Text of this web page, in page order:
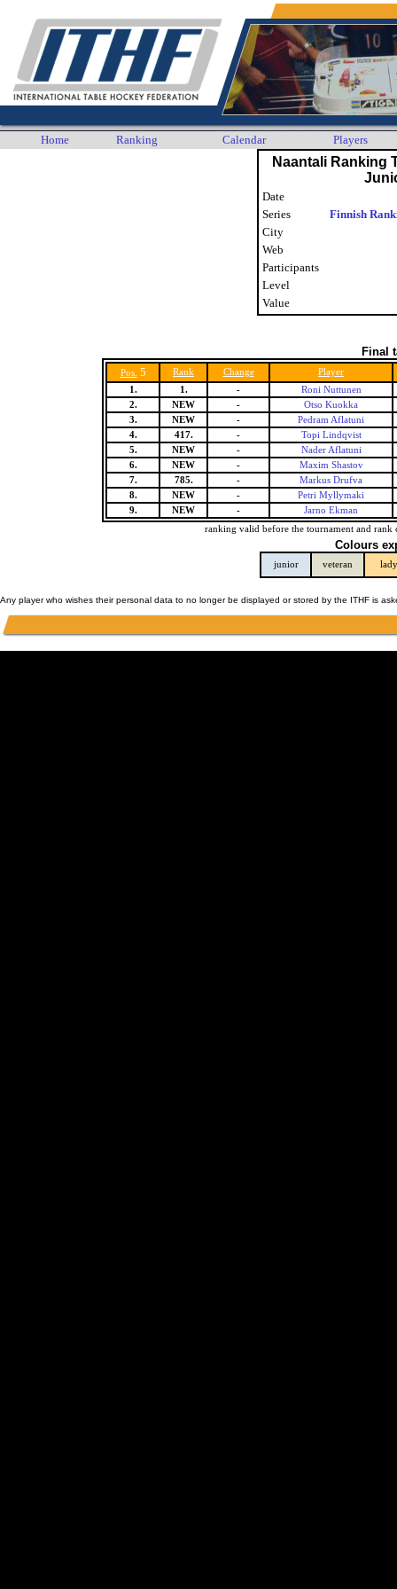
Home Ranking Calendar Players
Naantali Ranking
Date
Series
Finnish
City
Web
Participants
Level
Value
Final
Pos. 5 Rank Change
Player
1.
1. -
Roni Nuttunen
2.
NEW -
Otso Kuokka
3.
NEW -
Pedram Aflatuni
4.
417. -
Topi Lindqvist
5.
NEW -
Nader Aflatuni
6.
NEW -
Maxim Shastov
7.
785. -
Markus Drufva
8.
NEW -
Petri Myllymaki
9.
NEW -
Jarno Ekman
ranking valid before the tournament and rank
Colours
junior veteran lady
Any player who wishes their personal data to no longer be displayed or stored by the ITHF is